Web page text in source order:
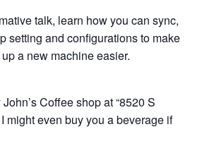
talk, learn how you can sync,
setting and configurations to make
a new machine easier.
Coffee shop at “8520 S
might even buy you a beverage if